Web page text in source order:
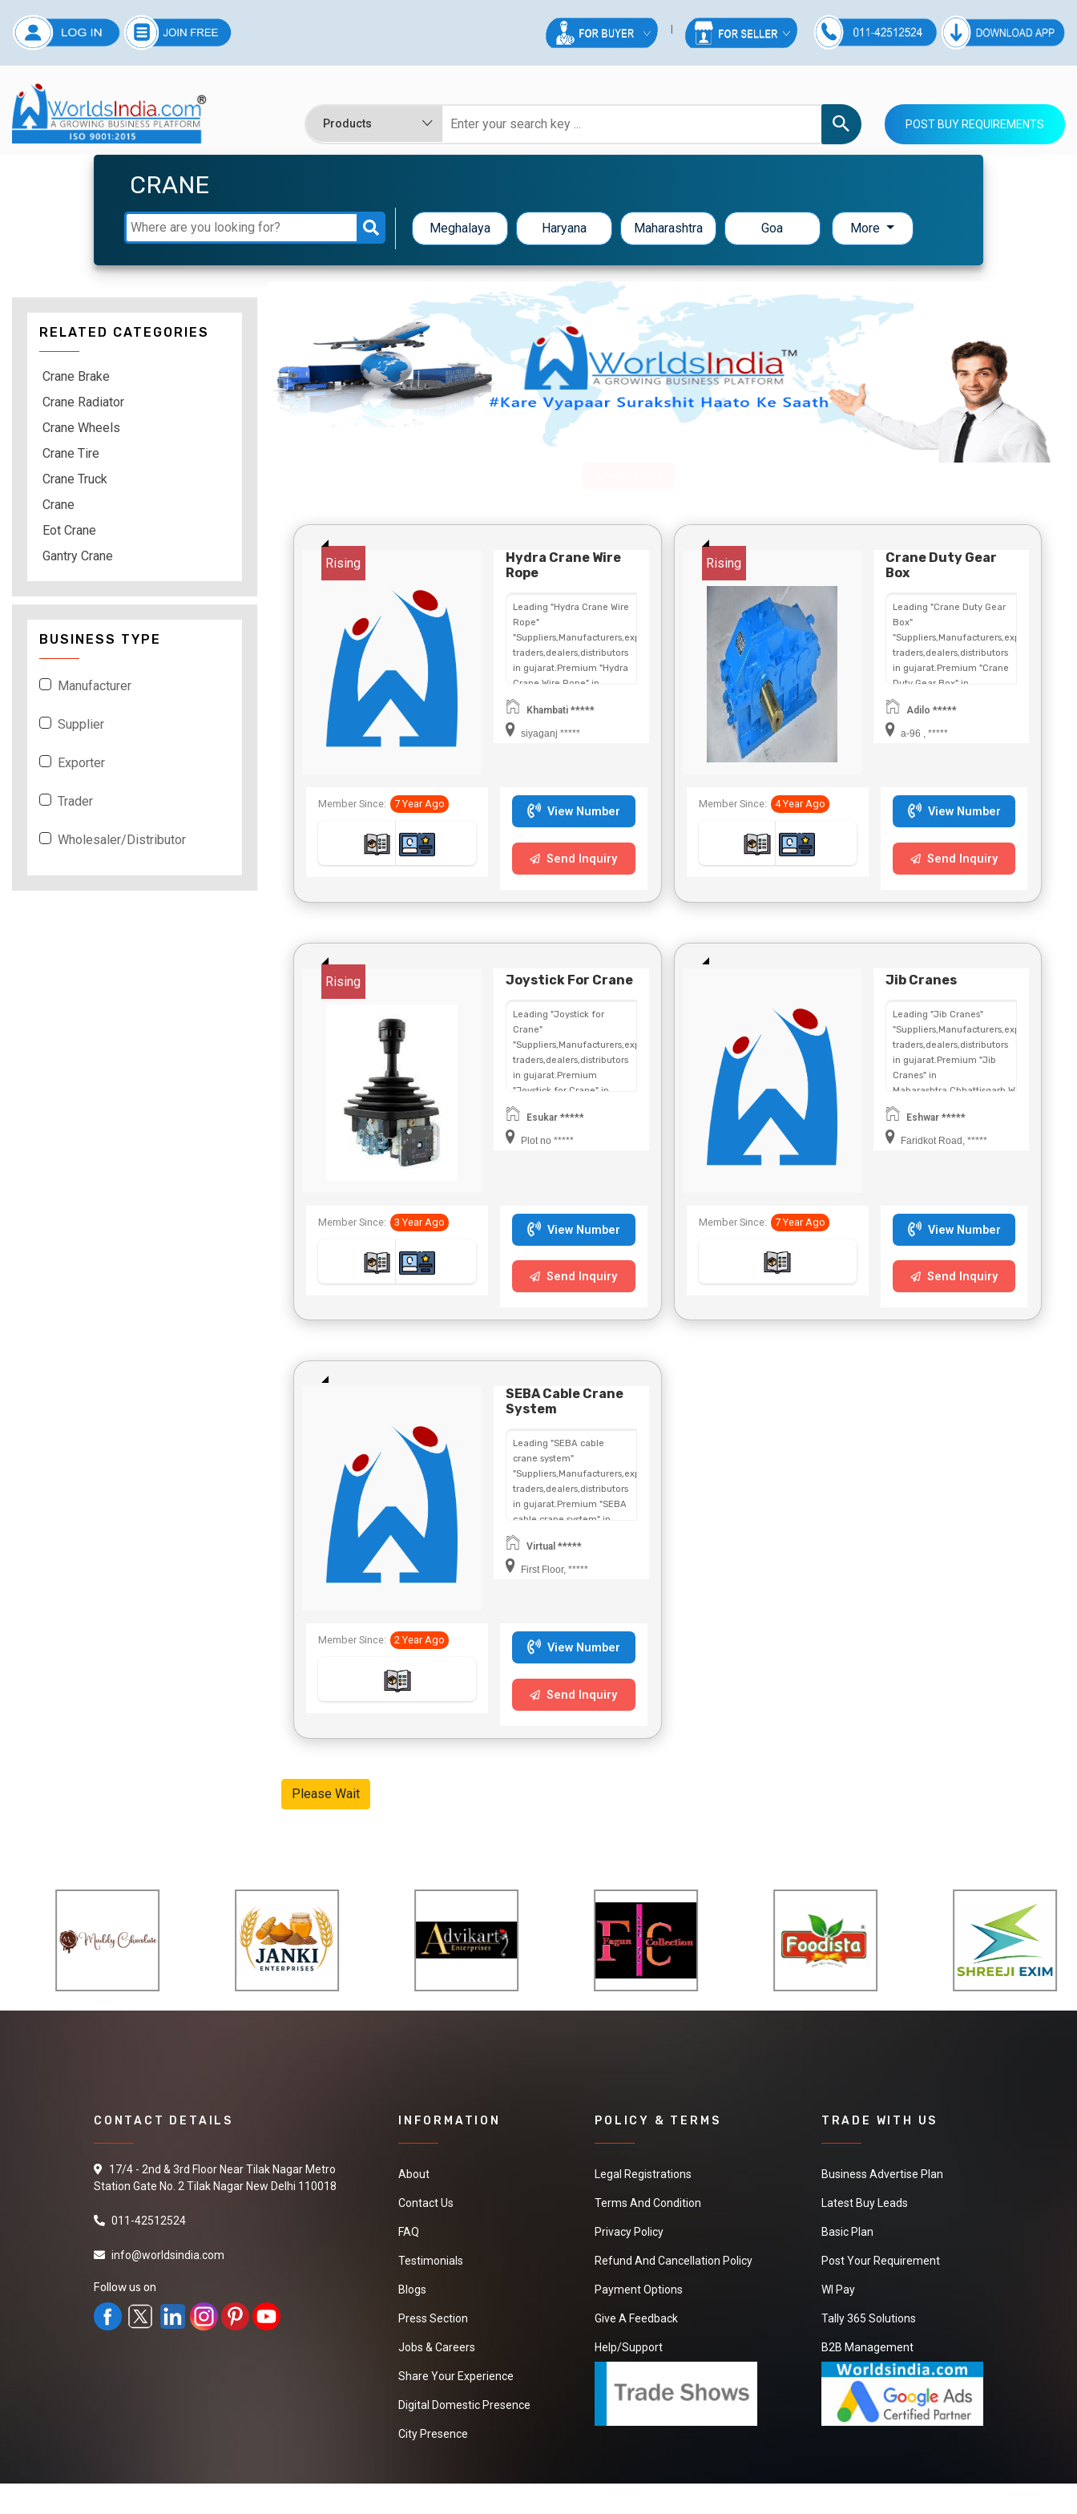
POST BUY REQUIREMENTS
CRANE
Meghalaya Haryana Maharashtra Goa More
Rising
Hydra Crane Wire
Rope
Leading "Hydra Crane Wire
Rope"
"Suppliers,Manufacturers,exporters,
traders,dealers,distributors
in gujarat.Premium "Hydra
Crane Wire Rope" in
Maharashtra,Chhattisgarh,West
Bengal,Telangana.
Khambati *****
siyaganj *****
Member Since: 7 Year Ago
View Number
Send Inquiry
Rising
Crane Duty Gear
Box
Leading "Crane Duty Gear
Box"
"Suppliers,Manufacturers,exporters,
traders,dealers,distributors
in gujarat.Premium "Crane
Duty Gear Box" in
Maharashtra,Chhattisgarh,West
Bengal,Telangana.
Adilo *****
a-96 , *****
Member Since: 4 Year Ago
View Number
Send Inquiry
Rising Joystick For Crane
Leading "Joystick for
Crane"
"Suppliers,Manufacturers,exporters,
traders,dealers,distributors
in gujarat.Premium
"Joystick for Crane" in
Maharashtra,Chhattisgarh,West
Bengal,Telangana.
Esukar *****
Plot no *****
Member Since: 3 Year Ago
View Number
Send Inquiry
Jib Cranes
Leading "Jib Cranes"
"Suppliers,Manufacturers,exporters,
traders,dealers,distributors
in gujarat.Premium "Jib
Cranes" in
Maharashtra,Chhattisgarh,West
Bengal,Telangana.
Eshwar *****
Faridkot Road, *****
Member Since: 7 Year Ago
View Number
Send Inquiry
SEBA Cable Crane
System
Leading "SEBA cable
crane system"
"Suppliers,Manufacturers,exporters,
traders,dealers,distributors
in gujarat.Premium "SEBA
cable crane system" in
Maharashtra,Chhattisgarh,West
Bengal,Telangana.
Virtual *****
First Floor, *****
Member Since: 2 Year Ago
View Number
Send Inquiry
Please Wait
RELATED CATEGORIES
Crane Brake
Crane Radiator
Crane Wheels
Crane Tire
Crane Truck
Crane
Eot Crane
Gantry Crane
BUSINESS TYPE
Manufacturer
Supplier
Exporter
Trader
Wholesaler/Distributor
CONTACT DETAILS
17/4 - 2nd & 3rd Floor Near Tilak Nagar Metro
Station Gate No. 2 Tilak Nagar New Delhi 110018
011-42512524
info@worldsindia.com
Follow us on
INFORMATION
About
Contact Us
FAQ
Testimonials
Blogs
Press Section
Jobs & Careers
Share Your Experience
Digital Domestic Presence
City Presence
POLICY & TERMS
Legal Registrations
Terms And Condition
Privacy Policy
Refund And Cancellation Policy
Payment Options
Give A Feedback
Help/Support
TRADE WITH US
Business Advertise Plan
Latest Buy Leads
Basic Plan
Post Your Requirement
WI Pay
Tally 365 Solutions
B2B Management